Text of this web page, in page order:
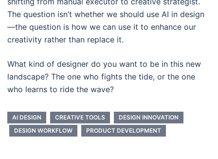
The question isn’t whether we should use AI in design
—the question is how we can use it to enhance our
creativity rather than replace it.
What kind of designer do you want to be in this new
landscape? The one who fights the tide, or the one
who learns to ride the wave?
AI DESIGN CREATIVE TOOLS
DESIGN INNOVATION
DESIGN WORKFLOW
PRODUCT DEVELOPMENT